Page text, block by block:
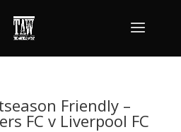
Friendly –
FC v Liverpool FC